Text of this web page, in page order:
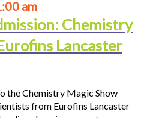
am
Chemistry
Lancaster
the Chemistry Magic Show
from Eurofins Lancaster